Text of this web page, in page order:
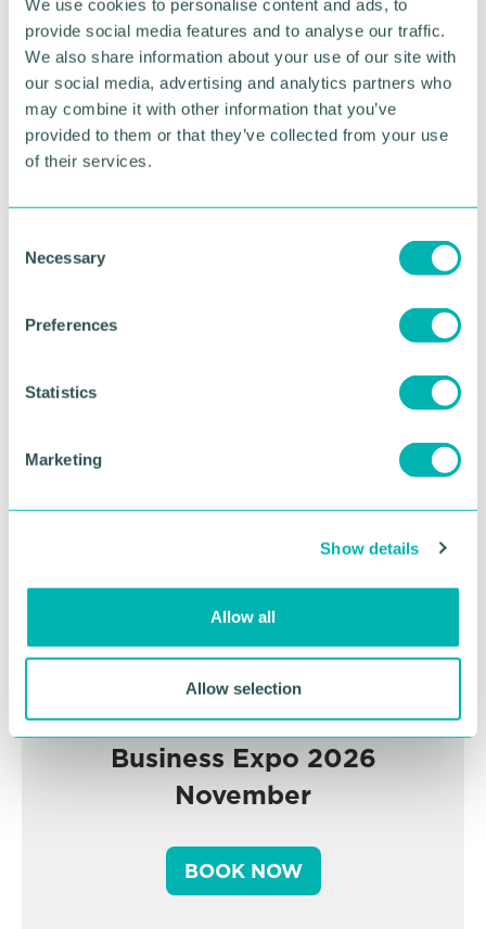
We use cookies to personalise content and ads, to
provide social media features and to analyse our traffic.
We also share information about your use of our site with
our social media, advertising and analytics partners who
may combine it with other information that you’ve
provided to them or that they’ve collected from your use
of their services.
Necessary
Preferences
Statistics
Marketing
Show details
Allow all
Allow selection
"We were delighted when Reiss Matthews of Enoch
Evans LLP in Sutton Coldfield offered to help us by
encouraging donations to the Club - and with
legacies. The firm is already one of a number of
local sponsors of the Club. We are really grateful to
Reiss and his colleagues for their support.
Erdington Court Bowls Club can be contacted on
Greater Birmingham
Business Expo 2026
November
BOOK NOW